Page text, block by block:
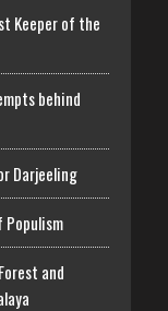
Keeper of the
behind
Darjeeling
Populism
and